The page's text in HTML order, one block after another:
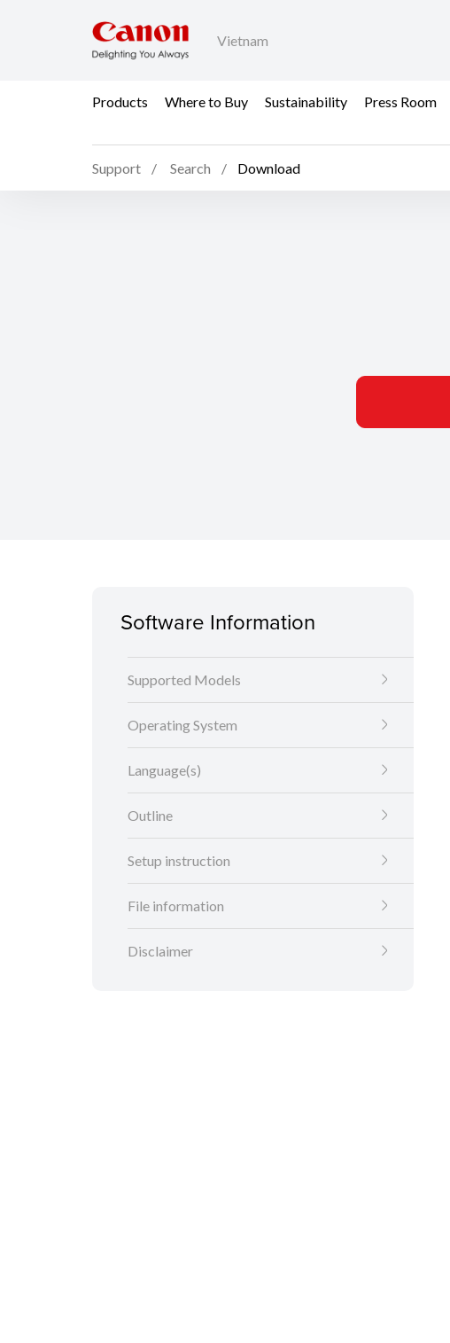
Vietnam
Products Where to Buy Sustainability Press Room
Support Search Download
Software Information
Supported Models
Operating System
Language(s)
Outline
Setup instruction
File information
Disclaimer